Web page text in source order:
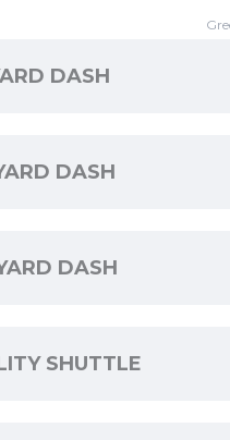
DASH
DASH
DASH
SHUTTLE